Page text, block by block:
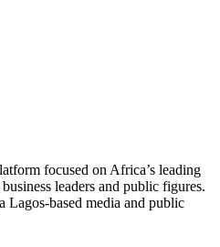
focused on Africa’s leading
leaders and public figures.
Lagos-based media and public